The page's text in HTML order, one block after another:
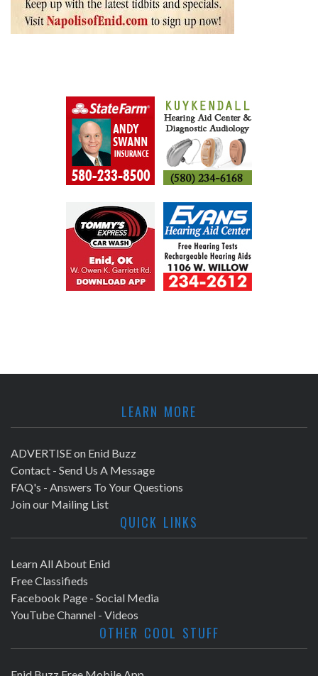
LEARN MORE
ADVERTISE on Enid Buzz
Contact - Send Us A Message
FAQ's - Answers To Your Questions
Join our Mailing List
QUICK LINKS
Learn All About Enid
Free Classifieds
Facebook Page - Social Media
YouTube Channel - Videos
OTHER COOL STUFF